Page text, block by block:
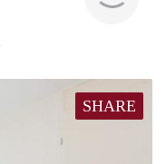
SHARE